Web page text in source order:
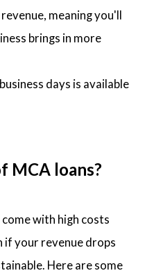
meaning you'll
brings in more
days is available
MCA loans?
with high costs
if your revenue drops
Here are some